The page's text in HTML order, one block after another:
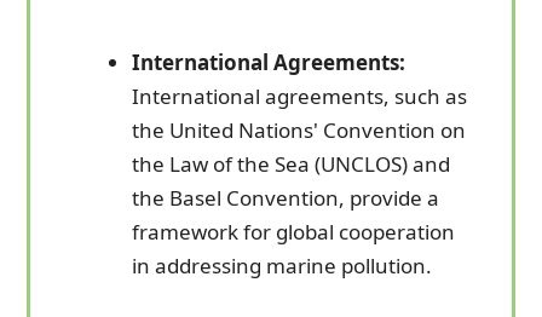
International Agreements:
International agreements, such as
the United Nations' Convention on
the Law of the Sea (UNCLOS) and
the Basel Convention, provide a
framework for global cooperation
in addressing marine pollution.